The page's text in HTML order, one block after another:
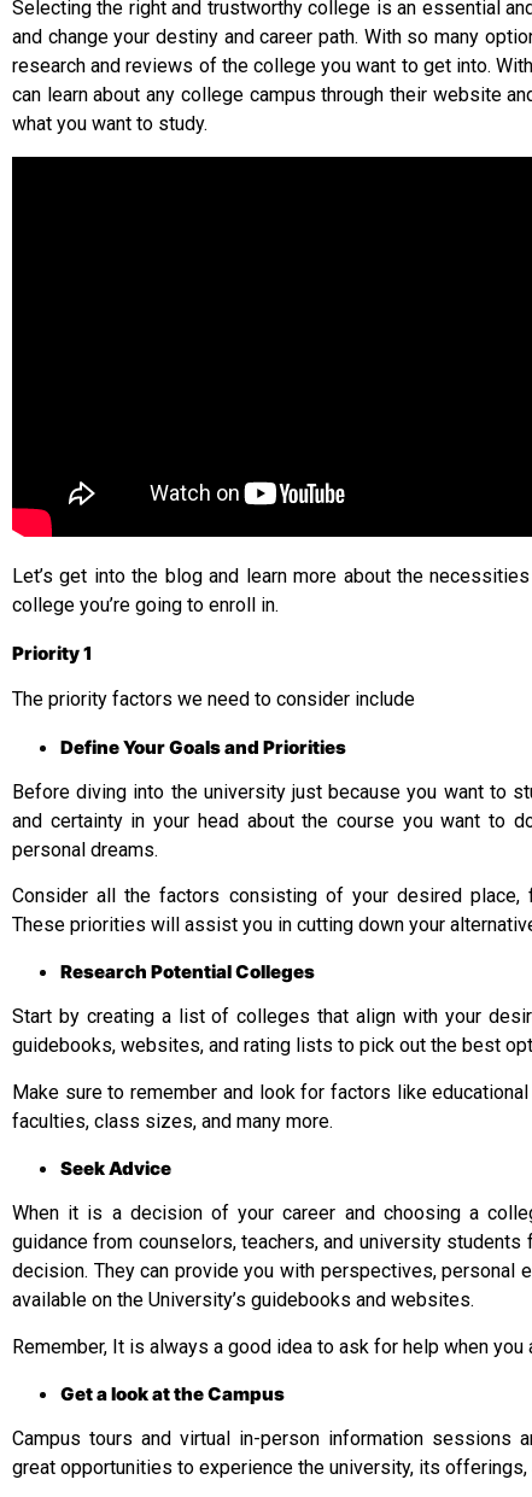
Selecting the right and trustworthy college is an essential
and change your destiny and career path. With so many
research and reviews of the college you want to get into.
can learn about any college campus through their website
what you want to study.
Let’s get into the blog and learn more about the
college you’re going to enroll in.
Priority 1
The priority factors we need to consider include
Define Your Goals and Priorities
Before diving into the university just because you want to
and certainty in your head about the course you want to
personal dreams.
Consider all the factors consisting of your desired place,
These priorities will assist you in cutting down your
Research Potential Colleges
Start by creating a list of colleges that align with your
guidebooks, websites, and rating lists to pick out the best
Make sure to remember and look for factors like
faculties, class sizes, and many more.
Seek Advice
When it is a decision of your career and choosing a
guidance from counselors, teachers, and university
decision. They can provide you with perspectives, personal
available on the University’s guidebooks and websites.
Remember, It is always a good idea to ask for help when you
Get a look at the Campus
Campus tours and virtual in-person information sessions
great opportunities to experience the university, its offerings,